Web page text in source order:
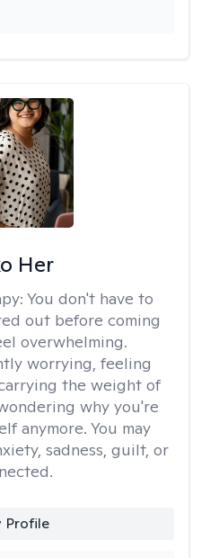
Her
You don't have to
out before coming
overwhelming.
worrying, feeling
the weight of
why you're
anymore. You may
sadness, guilt, or
Profile